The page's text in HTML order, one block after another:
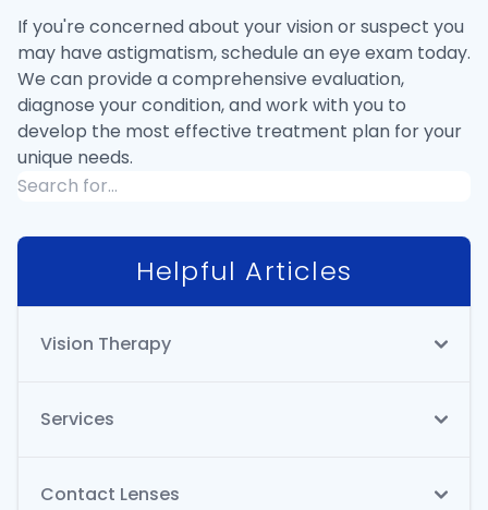
If you're concerned about your vision or suspect you
may have astigmatism, schedule an eye exam today.
We can provide a comprehensive evaluation,
diagnose your condition, and work with you to
develop the most effective treatment plan for your
unique needs.
Helpful Articles
Vision Therapy
Services
Contact Lenses